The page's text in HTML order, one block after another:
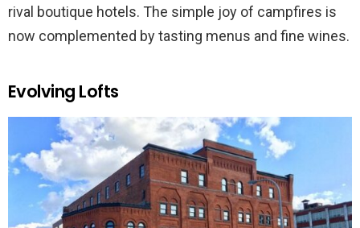
rival boutique hotels. The simple joy of campfires is
now complemented by tasting menus and fine wines.
Evolving Lofts